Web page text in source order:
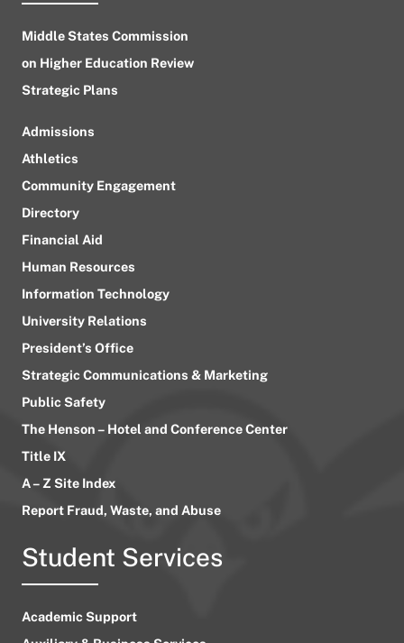
Middle States Commission
on Higher Education Review
Strategic Plans
Admissions
Athletics
Community Engagement
Directory
Financial Aid
Human Resources
Information Technology
University Relations
President’s Office
Strategic Communications & Marketing
Public Safety
The Henson – Hotel and Conference Center
Title IX
A – Z Site Index
Report Fraud, Waste, and Abuse
Student Services
Academic Support